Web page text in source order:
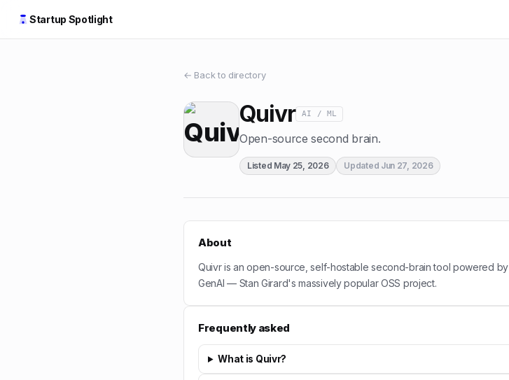
Startup Spotlight
← Back to directory
Quivr AI / ML
Open-source second brain.
Listed May 25, 2026 Updated Jun 27, 2026
About
Quivr is an open-source, self-hostable second-brain tool powered by
GenAI — Stan Girard's massively popular OSS project.
Frequently asked
What is Quivr?